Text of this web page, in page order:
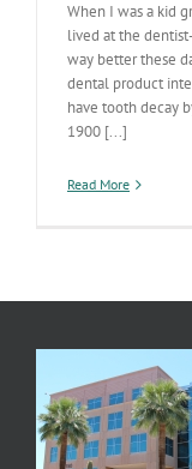
When I was a kid
lived at the
way better these
dental product
have tooth decay
1900 [...]
Read More